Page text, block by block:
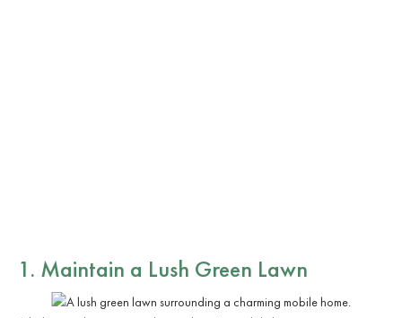
1. Maintain a Lush Green Lawn